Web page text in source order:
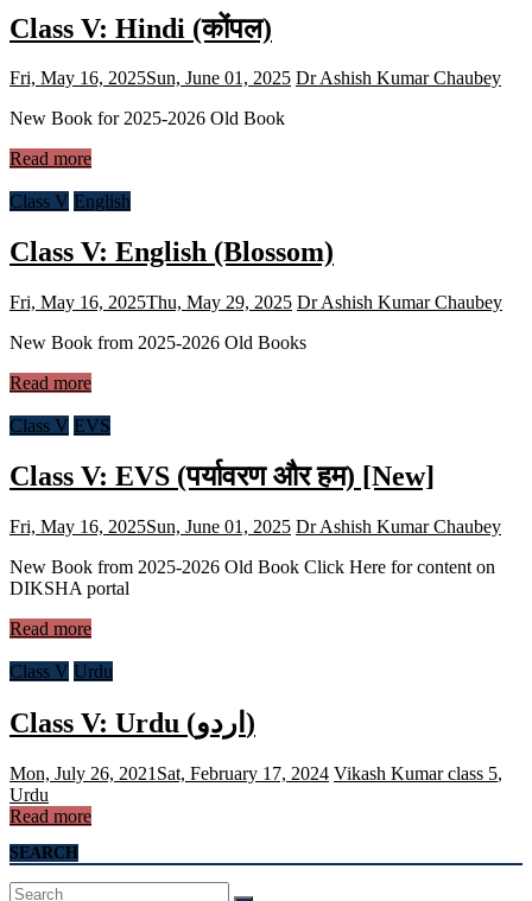
Class V: Hindi (कोंपल)
Fri, May 16, 2025Sun, June 01, 2025 Dr Ashish Kumar Chaubey
New Book for 2025-2026 Old Book
Read more
Class V English
Class V: English (Blossom)
Fri, May 16, 2025Thu, May 29, 2025 Dr Ashish Kumar Chaubey
New Book from 2025-2026 Old Books
Read more
Class V EVS
Class V: EVS (पर्यावरण और हम) [New]
Fri, May 16, 2025Sun, June 01, 2025 Dr Ashish Kumar Chaubey
New Book from 2025-2026 Old Book Click Here for content on
DIKSHA portal
Read more
Class V Urdu
Class V: Urdu (اردو)
Mon, July 26, 2021 Sat, February 17, 2024 Vikash Kumarclass 5,
Urdu
Read more
SEARCH